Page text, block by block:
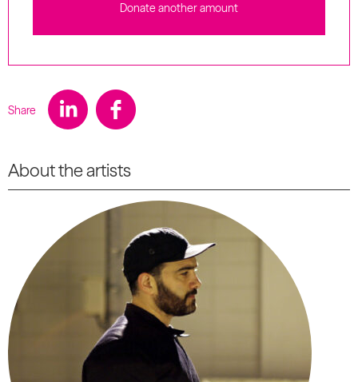
Donate another amount
Share
About the artists